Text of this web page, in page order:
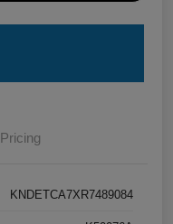
Pricing
KNDETCA7XR7489084